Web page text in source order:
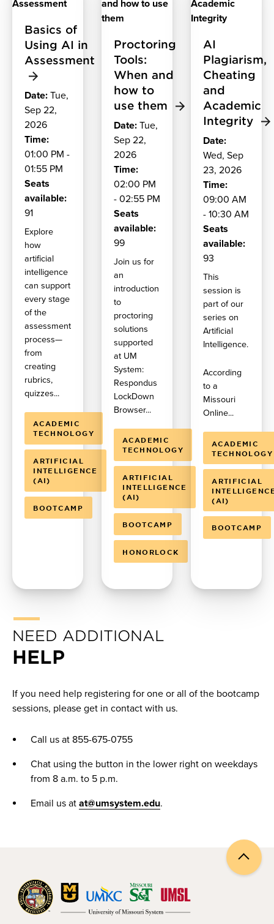
Basics of
Using AI in
Assessment
Date: Tue,
Sep 22,
2026
Time:
01:00 PM -
01:55 PM
Seats
available:
91
Explore
how
artificial
intelligence
can support
every stage
of the
assessment
process—
from
creating
rubrics,
quizzes...
ACADEMIC
TECHNOLOGY
ARTIFICIAL
INTELLIGENCE
(AI)
BOOTCAMP
Proctoring
Tools:
When and
how to
use them
Date:Tue,
Sep 22,
2026
Time:
02:00 PM
- 02:55 PM
Seats
available:
99
Join us for
an
introduction
to
proctoring
solutions
supported
at UM
System:
Respondus
LockDown
Browser...
ACADEMIC
TECHNOLOGY
ARTIFICIAL
INTELLIGENCE
(AI)
BOOTCAMP
HONORLOCK
AI
Plagiarism,
Cheating
and
Academic
Integrity
Date:
Wed, Sep
23, 2026
Time:
09:00 AM
- 10:30 AM
Seats
available:
93
This
session is
part of our
series on
Artificial
Intelligence.
According
to a
Missouri
Online...
ACADEMIC
TECHNOLOGY
ARTIFICIAL
(AI)
BOOTCAMP
NEED ADDITIONAL
HELP
If you need help registering for one or all of the bootcamp
sessions, please get in contact with us.
Call us at 855-675-0755
Chat using the button in the lower right on weekdays
from 8 a.m. to 5 p.m.
Email us at at@umsystem.edu.
Back
to